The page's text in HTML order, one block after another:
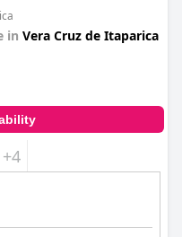
in Vera Cruz de Itaparica
+4